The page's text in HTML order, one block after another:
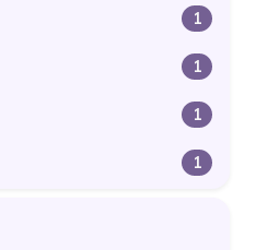
1
1
1
1